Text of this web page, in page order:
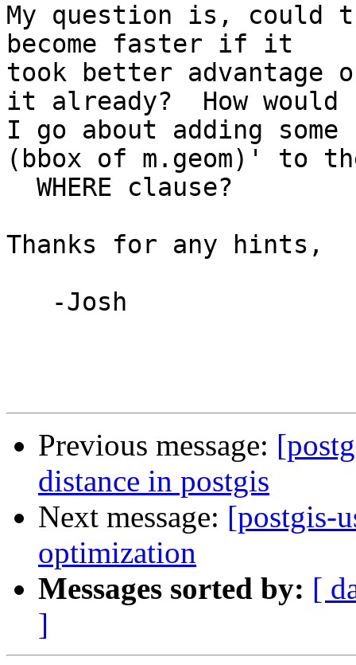
My question is, could
become faster if it
took better
it already?  How would
I go about adding some
(bbox of m.geom)' to
Thanks for any hints,
Previous message:
distance in postgis
Next message: [postgis-
optimization
Messages sorted by: [
]